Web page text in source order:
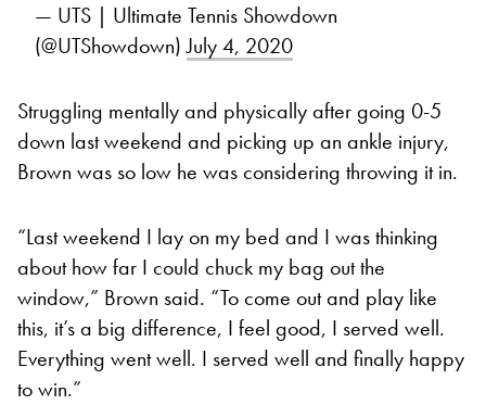
— UTS | Ultimate Tennis Showdown
(@UTShowdown)July 4, 2020
Struggling mentally and physically after going 0-5
down last weekend and picking up an ankle injury,
Brown was so low he was considering throwing it in.
“Last weekend I lay on my bed and I was thinking
about how far I could chuck my bag out the
window,” Brown said. “To come out and play like
this, it’s a big difference, I feel good, I served well.
Everything went well. I served well and finally happy
to win.”